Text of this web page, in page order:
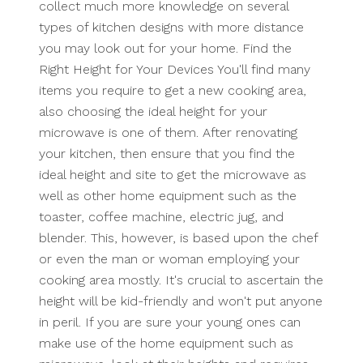
collect much more knowledge on several
types of kitchen designs with more distance
you may look out for your home. Find the
Right Height for Your Devices You'll find many
items you require to get a new cooking area,
also choosing the ideal height for your
microwave is one of them. After renovating
your kitchen, then ensure that you find the
ideal height and site to get the microwave as
well as other home equipment such as the
toaster, coffee machine, electric jug, and
blender. This, however, is based upon the chef
or even the man or woman employing your
cooking area mostly. It's crucial to ascertain the
height will be kid-friendly and won't put anyone
in peril. If you are sure your young ones can
make use of the home equipment such as